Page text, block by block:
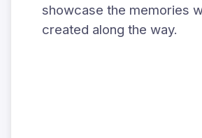
showcase the memories
created along the way.